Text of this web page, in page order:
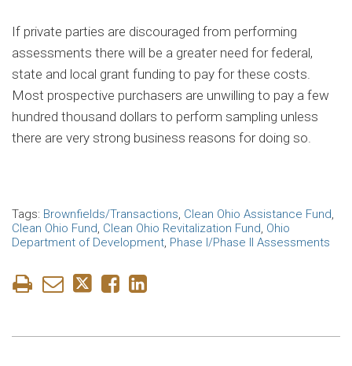
If private parties are discouraged from performing
assessments there will be a greater need for federal,
state and local grant funding to pay for these costs.
Most prospective purchasers are unwilling to pay a few
hundred thousand dollars to perform sampling unless
there are very strong business reasons for doing so.
Tags: Brownfields/Transactions Clean Ohio Assistance Fund
Clean Ohio Fund Clean Ohio Revitalization Fund Ohio
Department of Development Phase I/Phase II Assessments